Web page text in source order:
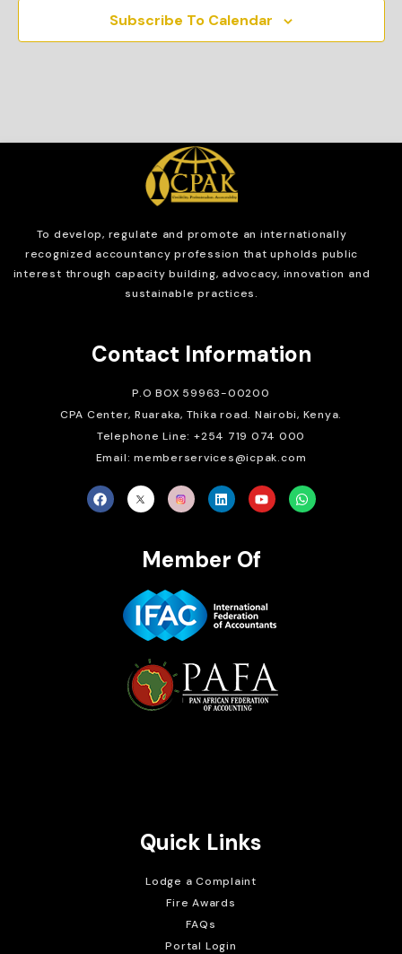
Subscribe To Calendar
To develop, regulate and promote an internationally
recognized accountancy profession that upholds public
interest through capacity building, advocacy, innovation and
sustainable practices.
Contact Information
P.O BOX 59963-00200
CPA Center, Ruaraka, Thika road. Nairobi, Kenya.
Telephone Line: +254 719 074 000
Email: memberservices@icpak.com
Member Of
Quick Links
Lodge a Complaint
Fire Awards
FAQs
Portal Login